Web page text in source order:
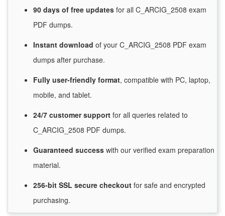
90 days of free updates for all C_ARCIG_2508 exam
PDF dumps.
Instant download of your C_ARCIG_2508 PDF exam
dumps after purchase.
Fully user-friendly format, compatible with PC, laptop,
mobile, and tablet.
24/7 customersupport for all queries related to
C_ARCIG_2508 PDF dumps.
Guaranteed success with our verified exam preparation
material.
256-bit SSL secure checkout for safe and encrypted
purchasing.